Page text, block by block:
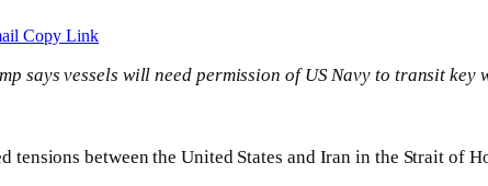
Copy Link
says vessels will need permission of US Navy to transit key
tensions between the United States and Iran in the Strait of